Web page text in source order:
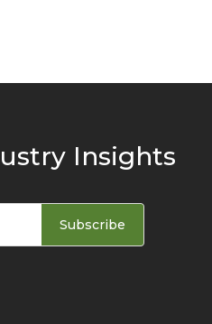
Insights
Subscribe